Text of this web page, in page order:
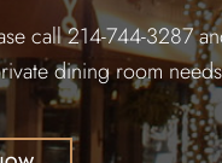
call 214-744-3287
dining room